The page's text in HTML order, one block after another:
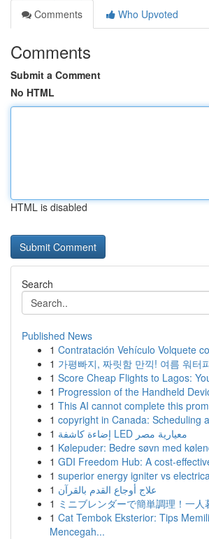
Comments
Who Upvoted
Comments
Submit a Comment
No HTML
HTML is disabled
Search
Published News
1 Contratación Vehículo Volquete
1 가평빠지, 짜릿함 만끽! 여름 워터
1 Score Cheap Flights to Lagos:
1 Progression of the Handheld
1 This AI cannot complete this
1 copyright in Canada: Scheduling
1
إضاءة كاشفة LED معيارية مصر
1 Kølepuder: Bedre søvn med
1 GDI Freedom Hub: A cost-
1 superior energy igniter vs
1 علاج أوجاع القدم بالقرآن
1 ミニブレンダーで簡単調理！一人
1 Cat Tembok Eksterior: Tips
Mencegah...